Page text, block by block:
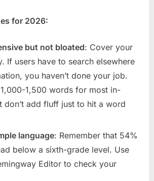
for 2026:
but not bloated: Cover your
If users have to search elsewhere
you haven’t done your job.
1,500 words for most in-
don’t add fluff just to hit a word
language: Remember that 54%
below a sixth-grade level. Use
Editor to check your